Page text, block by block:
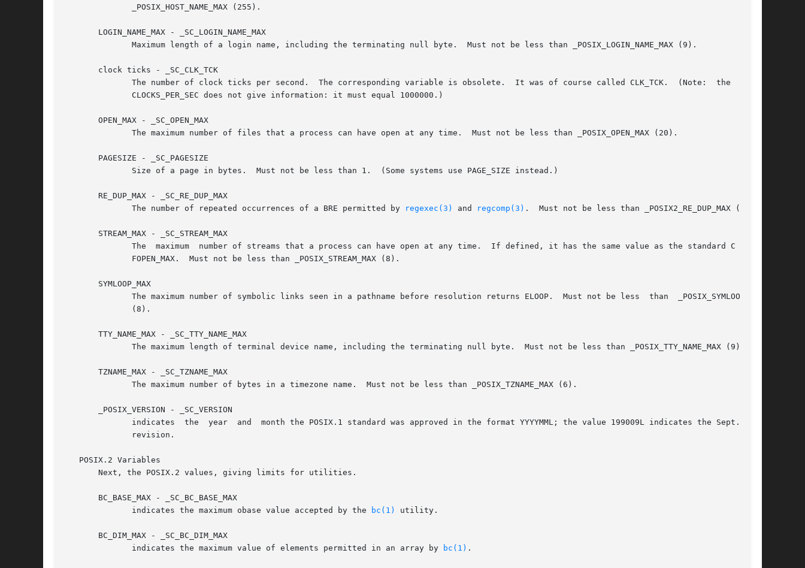
       LOGIN_NAME_MAX - _SC_LOGIN_NAME_MAX
       clock ticks - _SC_CLK_TCK
       OPEN_MAX - _SC_OPEN_MAX
       PAGESIZE - _SC_PAGESIZE
       RE_DUP_MAX - _SC_RE_DUP_MAX
	      The number of repeated occurrences of a BRE permitted by
regexec(3) and regcomp(3) .  Must not be less than _POSIX2_RE_DUP_MAX (255).
       STREAM_MAX - _SC_STREAM_MAX
       SYMLOOP_MAX
       TTY_NAME_MAX - _SC_TTY_NAME_MAX
       TZNAME_MAX - _SC_TZNAME_MAX
       _POSIX_VERSION - _SC_VERSION
   POSIX.2 Variables
       Next, the POSIX.2 values, giving limits for utilities.
       BC_BASE_MAX - _SC_BC_BASE_MAX
	      indicates the maximum obase value accepted by the
bc(1) utility.
       BC_DIM_MAX - _SC_BC_DIM_MAX
	      indicates the maximum value of elements permitted in an array by
bc(1) .